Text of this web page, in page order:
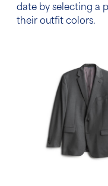
date by selecting a
their outfit colors.